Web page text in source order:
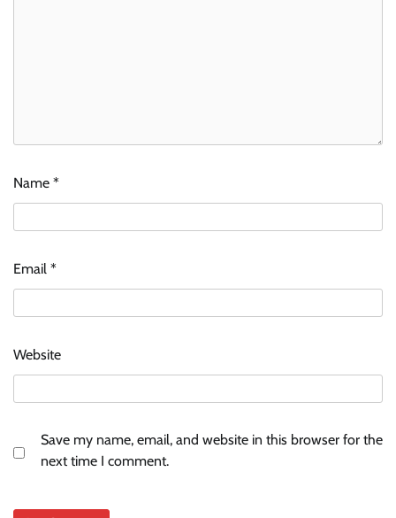
Name *
Email *
Website
Save my name, email, and website in this browser for the
next time I comment.